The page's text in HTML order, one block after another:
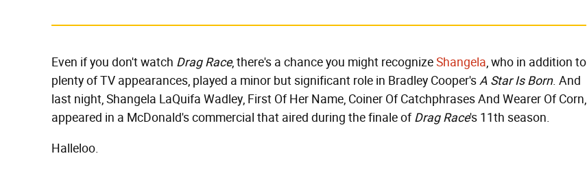
Even if you don't watch Drag Race, there's a chance you might recognizeShangela, who in addition to
plenty of TV appearances, played a minor but significant role in Bradley Cooper'sA Star Is Born. And
last night, Shangela LaQuifa Wadley, First Of Her Name, Coiner Of Catchphrases And Wearer Of Corn,
appeared in a McDonald's commercial that aired during the finale ofDrag Race's 11th season.
Halleloo.